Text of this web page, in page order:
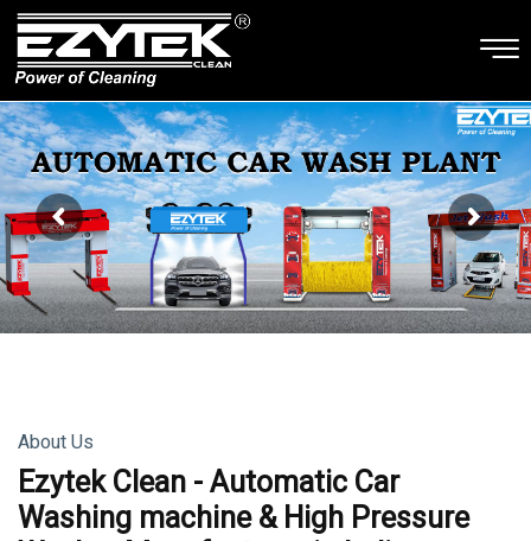
About Us
Ezytek Clean - Automatic Car
Washing machine & High Pressure